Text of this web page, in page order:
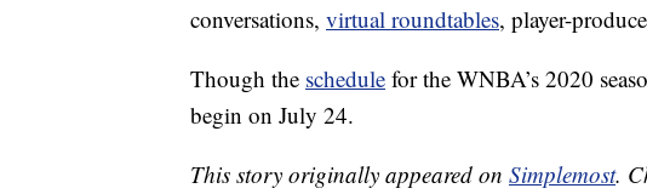
conversations, virtual roundtables, player-
Though the schedule for the WNBA’s 2020
begin on July 24.
This story originally appeared on Simplemost.